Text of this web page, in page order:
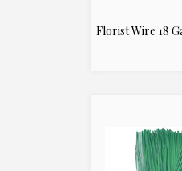
Florist Wire 18